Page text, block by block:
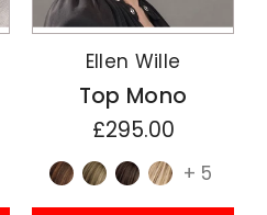
Ellen Wille
Top Mono
£295.00
+ 5